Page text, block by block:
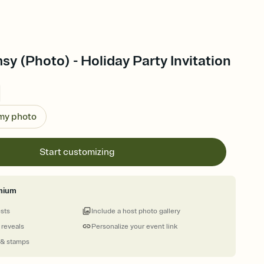
(Photo) - Holiday Party Invitation
photo
Start customizing
stamps
Personalize your event link
Include a host photo gallery